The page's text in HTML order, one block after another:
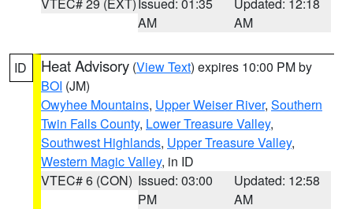
AM
AM
ID Heat Advisory (View Text) expires 10:00 PM by
BOI (JM)
Owyhee Mountains, Upper Weiser River, Southern
Twin Falls County, Lower Treasure Valley,
Southwest Highlands, Upper Treasure Valley,
Western Magic Valley, in ID
VTEC# 6 (CON) Issued: 03:00
PM
Updated: 12:58
AM